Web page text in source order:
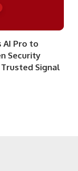
AI Pro to
Security
Signal